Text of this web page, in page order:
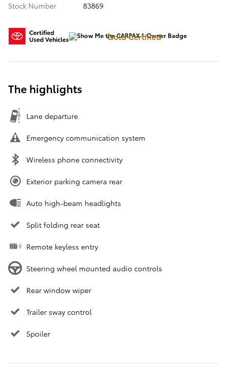
Stock Number
83869
Gold Certified
The highlights
Lane departure
Emergency communication system
Wireless phone connectivity
Exterior parking camera rear
Auto high-beam headlights
Split folding rear seat
Remote keyless entry
Steering wheel mounted audio controls
Rear window wiper
Trailer sway control
Spoiler